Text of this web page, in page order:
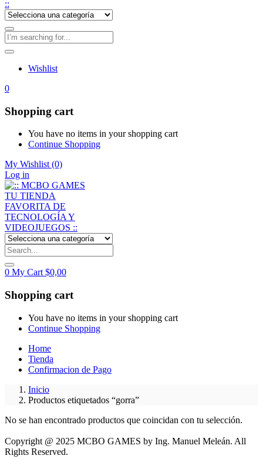
Wishlist
0
Shopping cart
You have no items in your shopping cart
Continue Shopping
My Wishlist (0)
Log in
0 My Cart $0,00
Shopping cart
You have no items in your shopping cart
Continue Shopping
Home
Tienda
Confirmacion de Pago
Inicio
Productos etiquetados “gorra”
No se han encontrado productos que coincidan con tu selección.
Copyright @ 2025 MCBO GAMES by Ing. Manuel Meleán. All
Rights Reserved.